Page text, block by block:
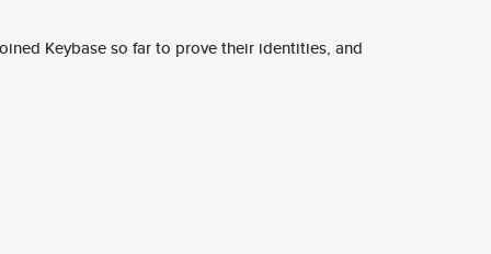
Keybase so far to prove their identities, and